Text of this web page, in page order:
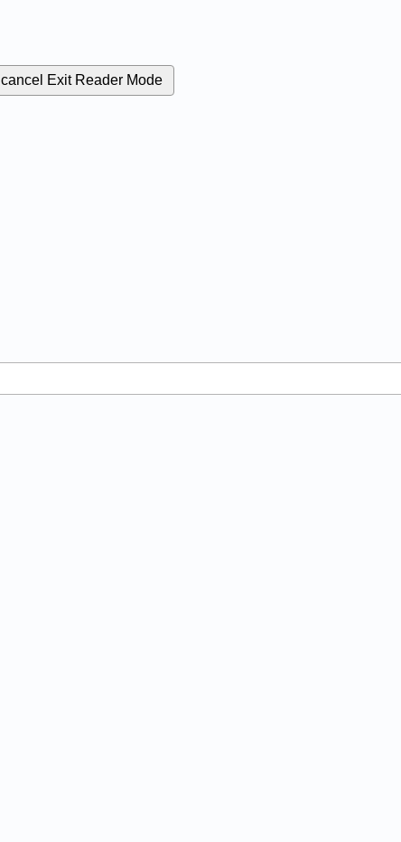
cancel Exit Reader Mode